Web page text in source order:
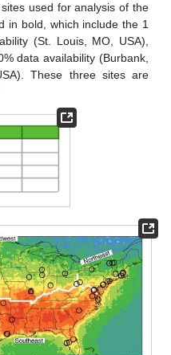
used for analysis of the
in bold, which include the 1
(St. Louis, MO, USA),
data availability (Burbank,
These three sites are